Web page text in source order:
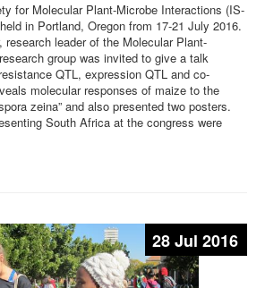
for Molecular Plant-Microbe Interactions (IS-
in Portland, Oregon from 17-21 July 2016.
research leader of the Molecular Plant-
group was invited to give a talk
QTL, expression QTL and co-
molecular responses of maize to the
zeina” and also presented two posters.
South Africa at the congress were
28 Jul 2016